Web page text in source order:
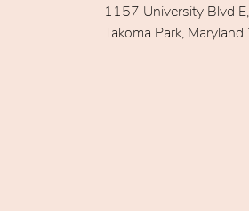
1157 University Blvd E,
Takoma Park,